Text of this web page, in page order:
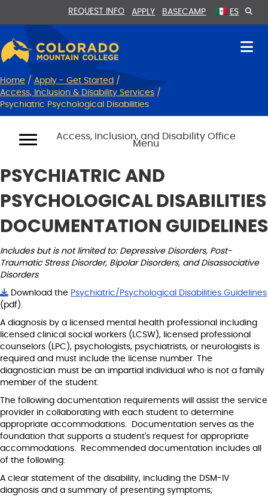
Content
navigation
REQUEST INFO APPLY BASECAMP ES
Home /Apply - Get Started /
Access, Inclusion & Disability Services /
Psychiatric Psychological Disabilities
PSYCHIATRIC AND
PSYCHOLOGICAL DISABILITIES
DOCUMENTATION GUIDELINES
Includes but is not limited to: Depressive Disorders, Post-
Traumatic Stress Disorder, Bipolar Disorders, and Disassociative
Disorders
Download the Psychiatric/Psychological Disabilities Guidelines
(pdf).
A diagnosis by a licensed mental health professional including
licensed clinical social workers (LCSW), licensed professional
counselors (LPC), psychologists, psychiatrists, or neurologists is
required and must include the license number. The
diagnostician must be an impartial individual who is not a family
member of the student.
Access, Inclusion, and Disability Office
Menu
The following documentation requirements will assist the service
provider in collaborating with each student to determine
appropriate accommodations. Documentation serves as the
foundation that supports a student's request for appropriate
accommodations. Recommended documentation includes all
of the following:
A clear statement of the disability, including the DSM-IV
diagnosis and a summary of presenting symptoms;